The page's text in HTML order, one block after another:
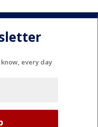
every day